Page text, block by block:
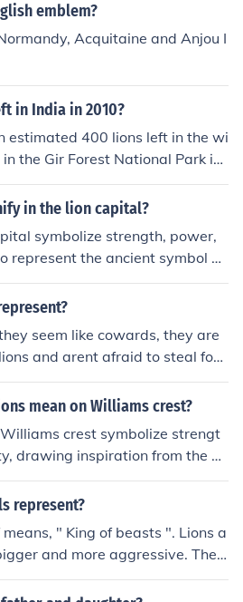
emblem?
Acquitaine and Anjou I
in India in 2010?
estimated 400 lions left in the wi
the Gir Forest National Park in
lions represent the last rema
lions in the world. Efforts are
in the lion capital?
symbolize strength, power,
represent the ancient symbol of
protection and authorit
seem like cowards, they are
and arent afraid to steal foo
humor.
mean on Williams crest?
crest symbolize strengt
drawing inspiration from the he
They represent the team's B
to excellence in motors
pride in the team's history and
1.
represent?
" King of beasts ". Lions a
and more aggressive. They
in the world next to tigers. Lion
around their neck, which is ho